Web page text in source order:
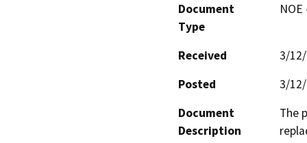
Document
Type
Received
3/
Posted
3/
Document
Description
The